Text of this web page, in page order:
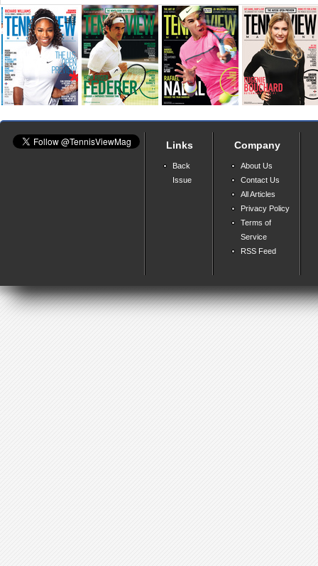
Links
Back
Issue
Company
About Us
Contact Us
All Articles
Privacy Policy
Terms of
Service
RSS Feed